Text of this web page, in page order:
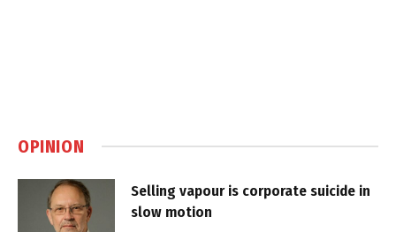
OPINION
Selling vapour is corporate suicide in
slow motion